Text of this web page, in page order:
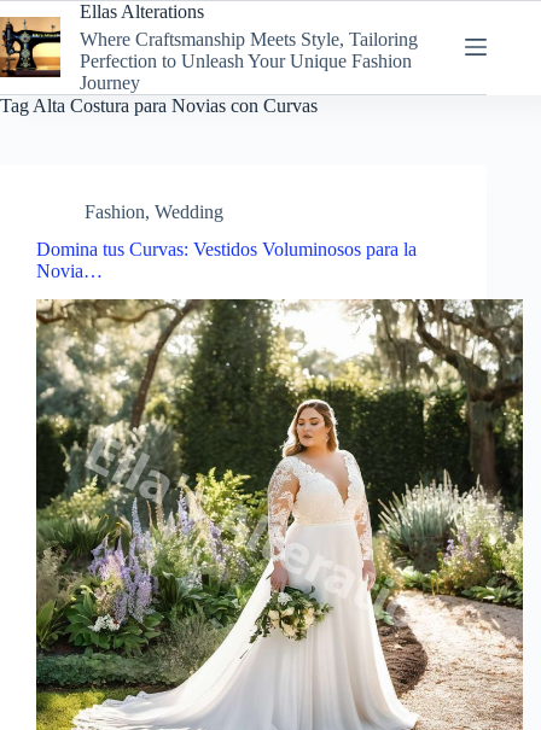
to
content
Ellas Alterations
Where Craftsmanship Meets Style, Tailoring
Perfection to Unleash Your Unique Fashion
Journey
Tag Alta Costura para Novias con Curvas
Fashion, Wedding
Domina tus Curvas: Vestidos Voluminosos para la
Novia…